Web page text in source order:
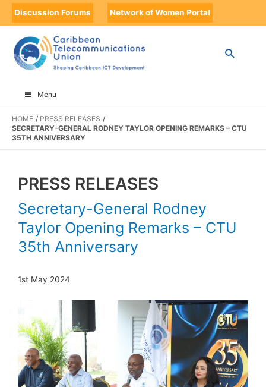
Discussion Forums Network of Women Portal
Menu
HOME
PRESS RELEASES
SECRETARY-GENERAL RODNEY TAYLOR OPENING REMARKS – CTU
35TH ANNIVERSARY
PRESS RELEASES
Secretary-General Rodney
Taylor Opening Remarks – CTU
35th Anniversary
1st May 2024